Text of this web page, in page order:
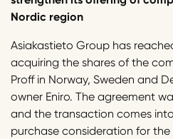
Nordic region
Asiakastieto Group has
acquiring the shares of the
Proff in Norway, Sweden and
owner Eniro. The agreement
and the transaction comes into
purchase consideration for the